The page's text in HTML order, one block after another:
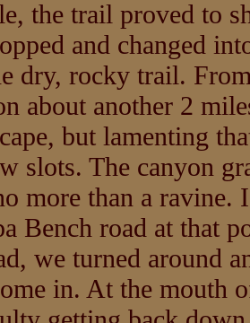
the trail proved to
and changed
dry, rocky trail.
about another 2
but lamenting
slots. The canyon
more than a ravine.
Bench road at that
we turned around
in. At the mouth